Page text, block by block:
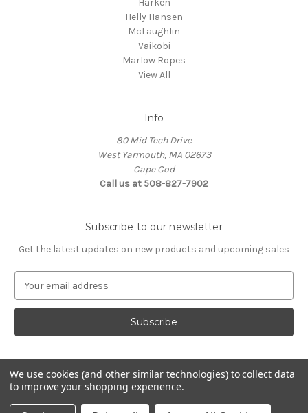
Harken
Helly Hansen
McLaughlin
Vaikobi
Marlow Ropes
View All
Info
80 Mid Tech Drive
West Yarmouth, MA 02673
Cape Cod
Call us at 508-827-7902
Subscribe to our newsletter
Get the latest updates on new products and upcoming sales
a
l
d
r
e
Powered byBigCommerce
© 2026 McLaughlin Boat Works
We use cookies (and other similar technologies) to collect data
to improve your shopping experience.